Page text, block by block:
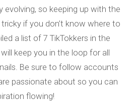
evolving, so keeping up with the
if you don’t know where to
a list of 7 TikTokkers in the
keep you in the loop for all
Be sure to follow accounts
passionate about so you can
flowing!